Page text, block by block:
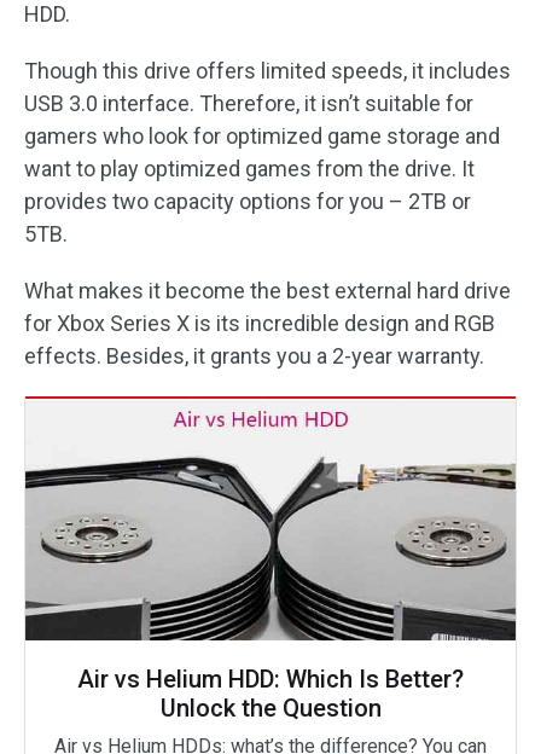
HDD.
Though this drive offers limited speeds, it includes
USB 3.0 interface. Therefore, it isn’t suitable for
gamers who look for optimized game storage and
want to play optimized games from the drive. It
provides two capacity options for you – 2TB or
5TB.
What makes it become the best external hard drive
for Xbox Series X is its incredible design and RGB
effects. Besides, it grants you a 2-year warranty.
Air vs Helium HDD: Which Is Better?
Unlock the Question
Air vs Helium HDDs: what’s the difference? You can